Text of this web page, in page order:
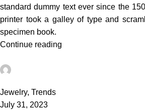
standard dummy text ever since the
printer took a galley of type and
specimen book.
Continue reading
Jewelry, Trends
July 31, 2023